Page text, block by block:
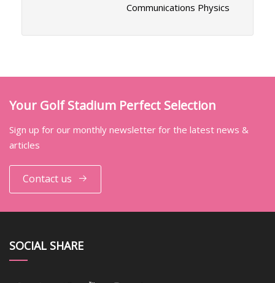
Communications Physics
Your Golf Stadium Perfect Selection
Sign up for our monthly newsletter for the latest news &
articles
Contact us
SOCIAL SHARE